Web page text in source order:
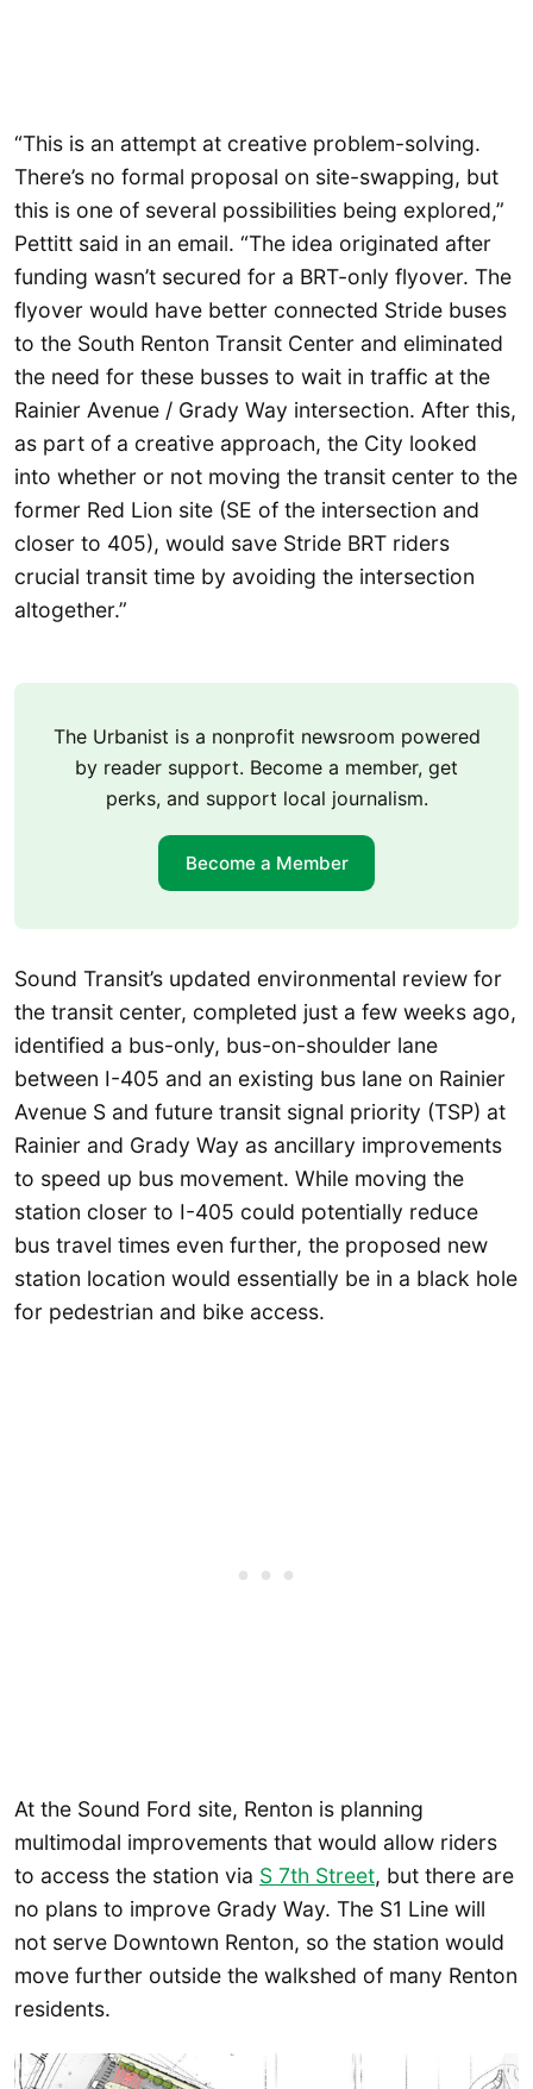
“This is an attempt at creative problem-solving.
There’s no formal proposal on site-swapping, but
this is one of several possibilities being explored,”
Pettitt said in an email. “The idea originated after
funding wasn’t secured for a BRT-only flyover. The
flyover would have better connected Stride buses
to the South Renton Transit Center and eliminated
the need for these busses to wait in traffic at the
Rainier Avenue / Grady Way intersection. After this,
as part of a creative approach, the City looked
into whether or not moving the transit center to the
former Red Lion site (SE of the intersection and
closer to 405), would save Stride BRT riders
crucial transit time by avoiding the intersection
altogether.”
The Urbanist is a nonprofit newsroom powered
by reader support. Become a member, get
perks, and support local journalism.
Become a Member
Sound Transit’s updated environmental review for
the transit center, completed just a few weeks ago,
identified a bus-only, bus-on-shoulder lane
between I-405 and an existing bus lane on Rainier
Avenue S and future transit signal priority (TSP) at
Rainier and Grady Way as ancillary improvements
to speed up bus movement. While moving the
station closer to I-405 could potentially reduce
bus travel times even further, the proposed new
station location would essentially be in a black hole
for pedestrian and bike access.
At the Sound Ford site, Renton is planning
multimodal improvements that would allow riders
to access the station via S 7th Street, but there are
no plans to improve Grady Way. The S1 Line will
not serve Downtown Renton, so the station would
move further outside the walkshed of many Renton
residents.